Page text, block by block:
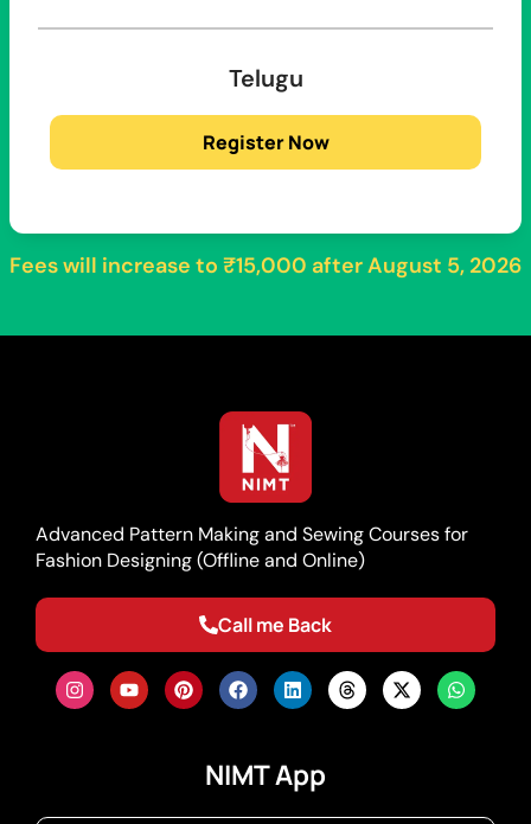
Telugu
Register Now
Fees will increase to ₹15,000 afterAugust 5, 2026
Advanced Pattern Making and Sewing Courses for
Fashion Designing (Offline and Online)
Call me Back
NIMT App